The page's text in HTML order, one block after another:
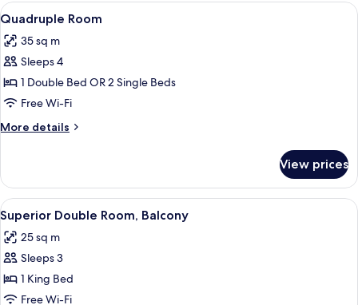
View
all
photos
for
Quadruple
Room
11
Quadruple Room
35 sq m
Sleeps 4
1 Double Bed OR 2 Single Beds
Free Wi-Fi
More details
More
Room
View prices
View
all
photos
for
Superior
Double
4
Superior Double Room, Balcony
25 sq m
Sleeps 3
1 King Bed
Free Wi-Fi